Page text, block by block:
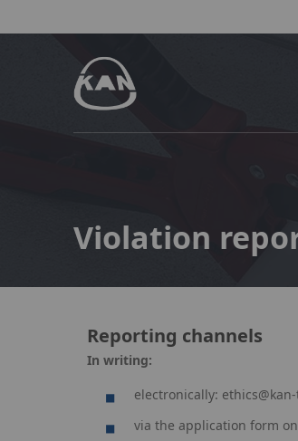
Violation
Reporting channels
In writing:
electronically:
via the application form